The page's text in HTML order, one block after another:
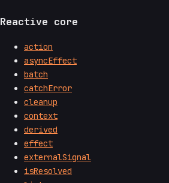
Reactive core
action
asyncEffect
batch
catchError
cleanup
context
derived
effect
externalSignal
isResolved